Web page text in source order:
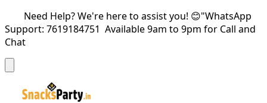
Need Help? We're here to assist you! 😊"WhatsApp
Support: 7619184751 Available 9am to 9pm for Call and
Chat